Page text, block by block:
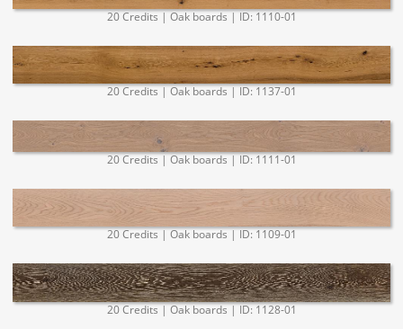
20 Credits | Oak boards | ID: 1110-01
20 Credits | Oak boards | ID: 1137-01
20 Credits | Oak boards | ID: 1111-01
20 Credits | Oak boards | ID: 1109-01
20 Credits | Oak boards | ID: 1128-01